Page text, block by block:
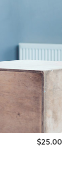
$25.00